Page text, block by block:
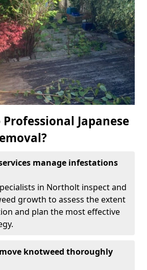
Professional Japanese
manage infestations
in Northolt inspect and
growth to assess the extent
and plan the most effective
knotweed thoroughly